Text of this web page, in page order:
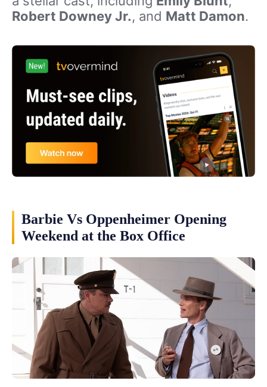
Robert Downey Jr., and Matt Damon.
Barbie Vs Oppenheimer Opening
Weekend at the Box Office